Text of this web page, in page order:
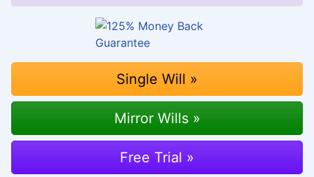
Single Will »
Mirror Wills »
Free Trial »